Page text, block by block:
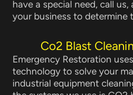
have a special need, call
your business to determine
Co2 Blast
Emergency Restoration
technology to solve your
industrial equipment